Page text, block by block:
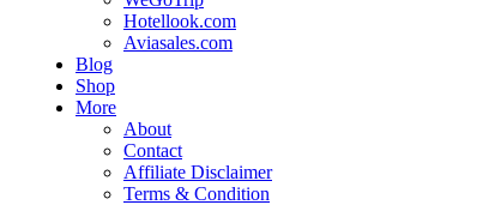
Hotellook.com
Aviasales.com
Blog
Shop
More
About
Contact
Affiliate Disclaimer
Terms & Condition